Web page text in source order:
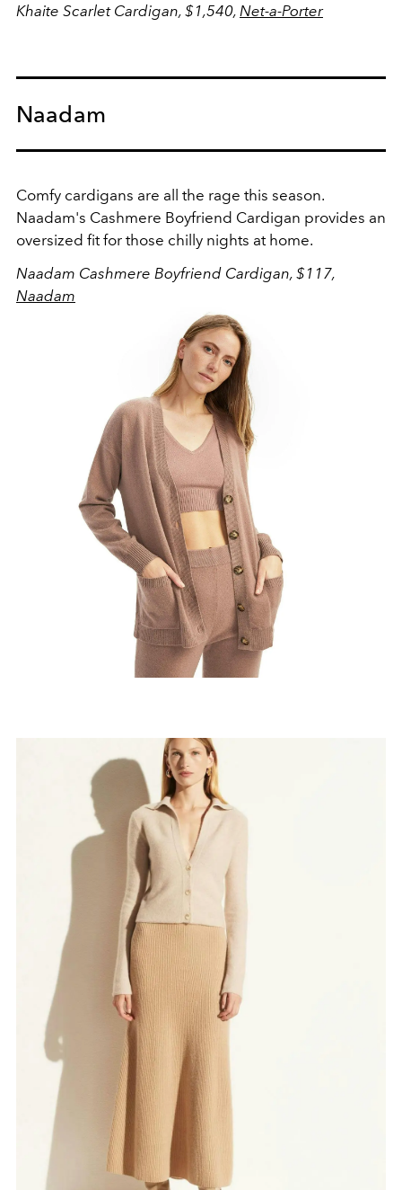
Khaite Scarlet Cardigan, $1,540, Net-a-Porter
Naadam
Comfy cardigans are all the rage this season.
Naadam's Cashmere Boyfriend Cardigan provides an
oversized fit for those chilly nights at home.
Naadam Cashmere Boyfriend Cardigan, $117,
Naadam